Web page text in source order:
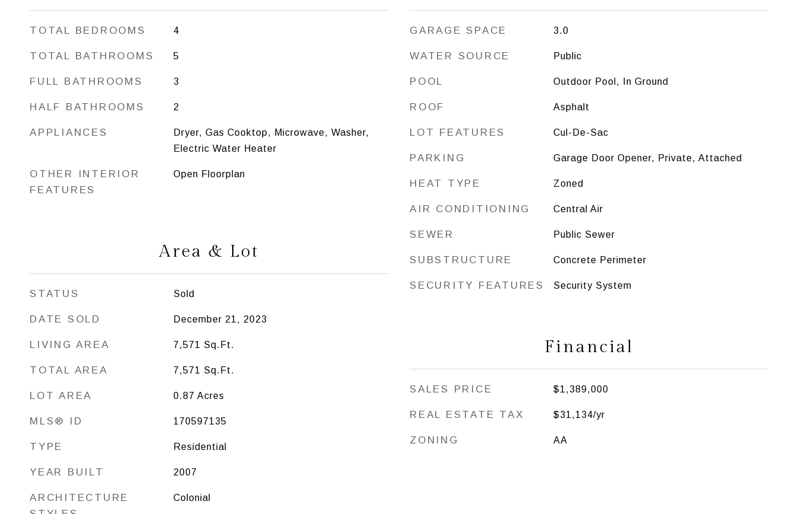
TOTAL BEDROOMS 4
TOTAL BATHROOMS 5
FULL BATHROOMS 3
HALF BATHROOMS 2
APPLIANCES
Dryer, Gas Cooktop, Microwave, Washer,
Electric Water Heater
OTHER INTERIOR
FEATURES
Open Floorplan
Area & Lot
STATUS Sold
DATE SOLD December 21, 2023
LIVING AREA 7,571 Sq.Ft.
TOTAL AREA 7,571 Sq.Ft.
LOT AREA 0.87 Acres
MLS® ID 170597135
TYPE Residential
YEAR BUILT 2007
ARCHITECTURE
Colonial
GARAGE SPACE 3.0
WATER SOURCE Public
POOL Outdoor Pool, In Ground
ROOF Asphalt
LOT FEATURES Cul-De-Sac
PARKING Garage Door Opener, Private, Attached
HEAT TYPE Zoned
AIR CONDITIONING Central Air
SEWER Public Sewer
SUBSTRUCTURE Concrete Perimeter
SECURITY FEATURES Security System
Financial
SALES PRICE $1,389,000
REAL ESTATE TAX $31,134/yr
ZONING AA